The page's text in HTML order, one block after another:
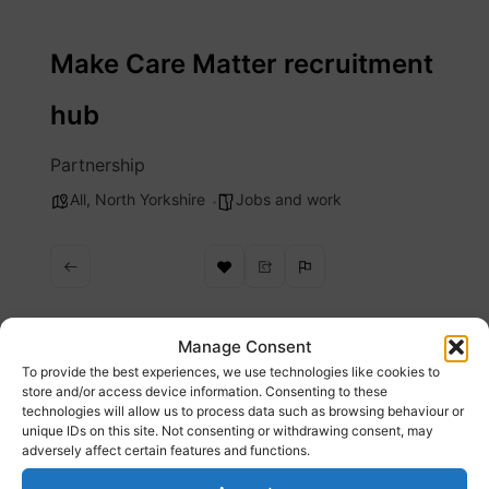
Manage Consent
To provide the best experiences, we use technologies like cookies to
store and/or access device information. Consenting to these
technologies will allow us to process data such as browsing behaviour or
unique IDs on this site. Not consenting or withdrawing consent, may
adversely affect certain features and functions.
contentMake Care Matter recruitment
hub
Partnership
All North Yorkshire Jobs and work
Description
Make Care Matter offer a wide range of jobs
in adult social care and opportunities for